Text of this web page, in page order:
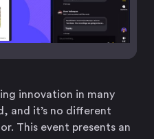
innovation in many
and it’s no different
This event presents an